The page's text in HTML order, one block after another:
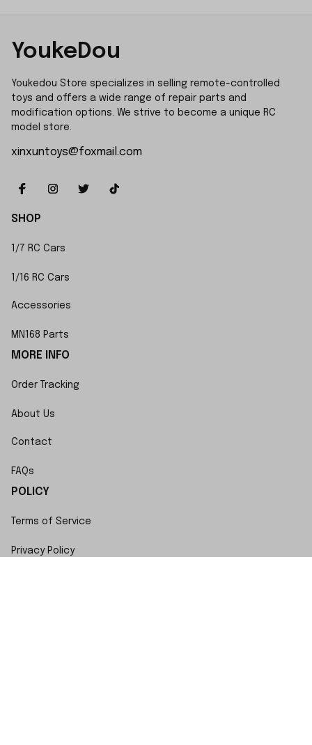
YoukeDou
Youkedou Store specializes in selling remote-controlled
toys and offers a wide range of repair parts and
modification options. We strive to become a unique RC
model store.
xinxuntoys@foxmail.com
SHOP
1/7 RC Cars
1/16 RC Cars
Accessories
MN168 Parts
MORE INFO
Order Tracking
About Us
Contact
FAQs
POLICY
Terms of Service
Privacy Policy